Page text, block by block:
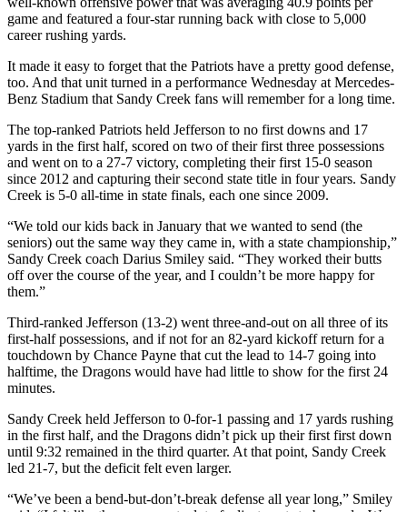
game and featured a four-star running back with close to 5,000
career rushing yards.
It made it easy to forget that the Patriots have a pretty good defense,
too. And that unit turned in a performance Wednesday at Mercedes-
Benz Stadium that Sandy Creek fans will remember for a long time.
The top-ranked Patriots held Jefferson to no first downs and 17
yards in the first half, scored on two of their first three possessions
and went on to a 27-7 victory, completing their first 15-0 season
since 2012 and capturing their second state title in four years. Sandy
Creek is 5-0 all-time in state finals, each one since 2009.
“We told our kids back in January that we wanted to send (the
seniors) out the same way they came in, with a state championship,”
Sandy Creek coach Darius Smiley said. “They worked their butts
off over the course of the year, and I couldn’t be more happy for
them.”
Third-ranked Jefferson (13-2) went three-and-out on all three of its
first-half possessions, and if not for an 82-yard kickoff return for a
touchdown by Chance Payne that cut the lead to 14-7 going into
halftime, the Dragons would have had little to show for the first 24
minutes.
Sandy Creek held Jefferson to 0-for-1 passing and 17 yards rushing
in the first half, and the Dragons didn’t pick up their first first down
until 9:32 remained in the third quarter. At that point, Sandy Creek
led 21-7, but the deficit felt even larger.
“We’ve been a bend-but-don’t-break defense all year long,” Smiley